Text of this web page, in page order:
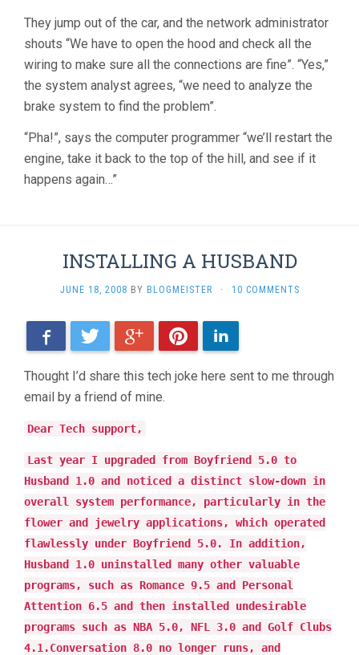
They jump out of the car, and the network administrator
shouts “We have to open the hood and check all the
wiring to make sure all the connections are fine”. “Yes,”
the system analyst agrees, “we need to analyze the
brake system to find the problem”.
“Pha!”, says the computer programmer “we’ll restart the
engine, take it back to the top of the hill, and see if it
happens again…”
INSTALLING A HUSBAND
JUNE 18, 2008 BY BLOGMEISTER · 10 COMMENTS
FacebookTwitter Google+PinterestLinkedIn
Thought I’d share this tech joke here sent to me through
email by a friend of mine.
Dear Tech support,
Last year I upgraded from Boyfriend 5.0 to
Husband 1.0 and noticed a distinct slow-down in
overall system performance, particularly in the
flower and jewelry applications, which operated
flawlessly under Boyfriend 5.0. In addition,
Husband 1.0 uninstalled many other valuable
programs, such as Romance 9.5 and Personal
Attention 6.5 and then installed undesirable
programs such as NBA 5.0, NFL 3.0 and Golf Clubs
4.1.Conversation 8.0 no longer runs, and